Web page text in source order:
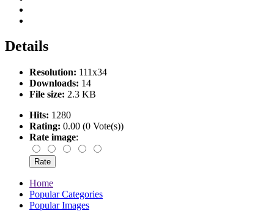
Details
Resolution: 111x34
Downloads: 14
File size: 2.3 KB
Hits: 1280
Rating: 0.00 (0 Vote(s))
Rate image:
Home
Popular Categories
Popular Images